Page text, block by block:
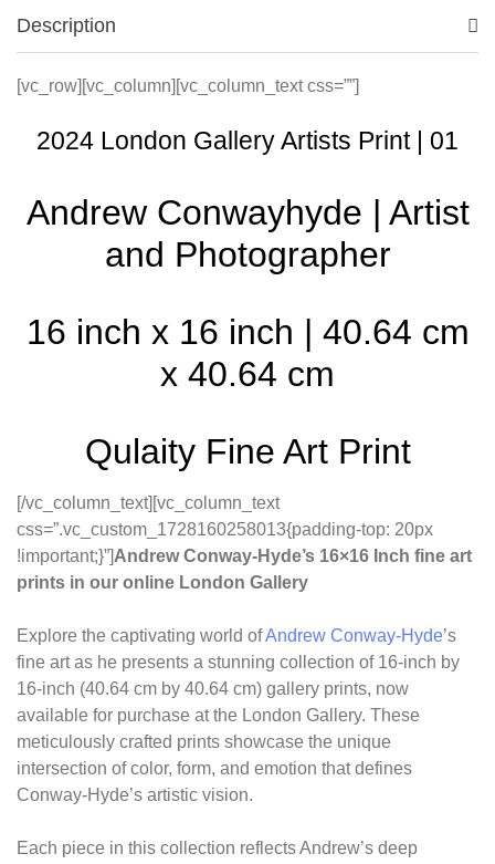
Description
[vc_row][vc_column][vc_column_text css=””]
2024 London Gallery Artists Print | 01
Andrew Conwayhyde | Artist
and Photographer
16 inch x 16 inch | 40.64 cm
x 40.64 cm
Qulaity Fine Art Print
[/vc_column_text][vc_column_text
css=”.vc_custom_1728160258013{padding-top: 20px
!important;}”]Andrew Conway-Hyde’s 16×16 Inch fine art
prints in our online London Gallery
Explore the captivating world ofAndrew Conway-Hyde’s
fine art as he presents a stunning collection of 16-inch by
16-inch (40.64 cm by 40.64 cm) gallery prints, now
available for purchase at the London Gallery. These
meticulously crafted prints showcase the unique
intersection of color, form, and emotion that defines
Conway-Hyde’s artistic vision.
Each piece in this collection reflects Andrew’s deep